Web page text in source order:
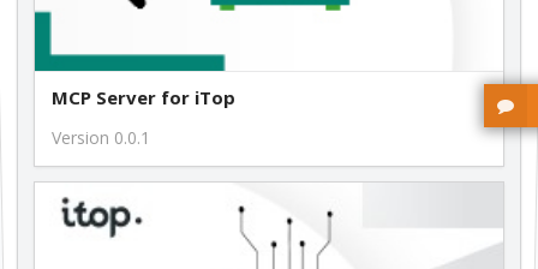
MCP Server for iTop
Version 0.0.1